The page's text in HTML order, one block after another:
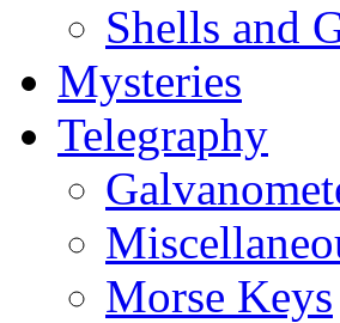
Shells and
Mysteries
Telegraphy
Morse Keys